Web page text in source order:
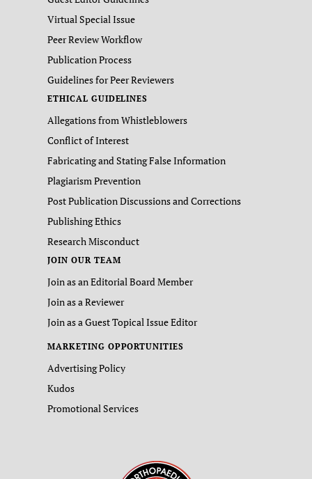
Virtual Special Issue
Peer Review Workflow
Publication Process
Guidelines for Peer Reviewers
ETHICAL GUIDELINES
Allegations from Whistleblowers
Conflict of Interest
Fabricating and Stating False Information
Plagiarism Prevention
Post Publication Discussions and Corrections
Publishing Ethics
Research Misconduct
JOIN OUR TEAM
Join as an Editorial Board Member
Join as a Reviewer
Join as a Guest Topical Issue Editor
MARKETING OPPORTUNITIES
Advertising Policy
Kudos
Promotional Services